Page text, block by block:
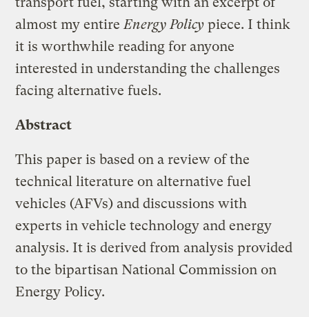
almost my entire Energy Policy piece. I think
it is worthwhile reading for anyone
interested in understanding the challenges
facing alternative fuels.
Abstract
This paper is based on a review of the
technical literature on alternative fuel
vehicles (AFVs) and discussions with
experts in vehicle technology and energy
analysis. It is derived from analysis provided
to the bipartisan National Commission on
Energy Policy.